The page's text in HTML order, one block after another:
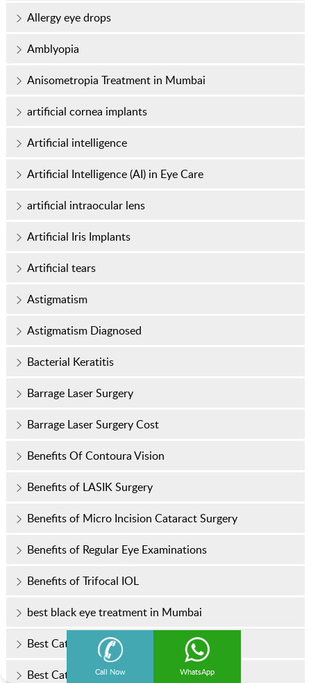
Call Now WhatsApp
Allergy eye drops
Amblyopia
Anisometropia Treatment in Mumbai
artificial cornea implants
Artificial intelligence
Artificial Intelligence (AI) in Eye Care
artificial intraocular lens
Artificial Iris Implants
Artificial tears
Astigmatism
Astigmatism Diagnosed
Bacterial Keratitis
Barrage Laser Surgery
Barrage Laser Surgery Cost
Benefits Of Contoura Vision
Benefits of LASIK Surgery
Benefits of Micro Incision Cataract Surgery
Benefits of Regular Eye Examinations
Benefits of Trifocal IOL
best black eye treatment in Mumbai
Best Cataract Surgery in Mumbai
Best Cataract Treatment in Mumbai